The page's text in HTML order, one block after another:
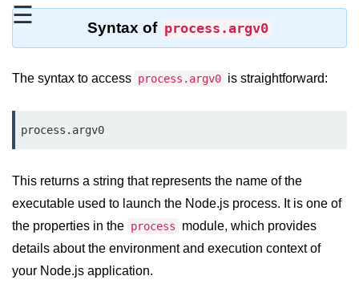
☰
assert.deepStrictEqual() Function
assert.doesNotThrow() Function in
Node.js
assert.ifError() Function in Node.js
assert.match() Function in Node.js
Node.js
Syntax of process.argv0
The syntax to access process.argv0 is straightforward:
process.argv0
This returns a string that represents the name of the
executable used to launch the Node.js process. It is one of
the properties in the process
module, which provides
details about the environment and execution context of
your Node.js application.